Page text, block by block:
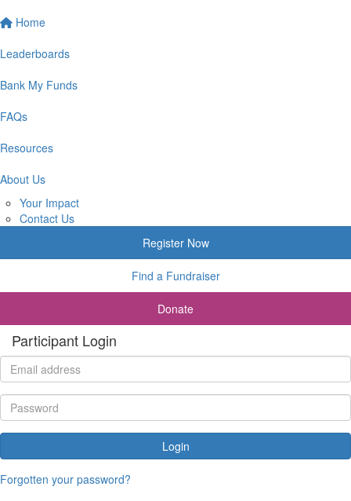
Home
Leaderboards
Bank My Funds
FAQs
Resources
About Us
Your Impact
Contact Us
Register Now
Find a Fundraiser
Donate
Participant Login
Login
Forgotten your password?